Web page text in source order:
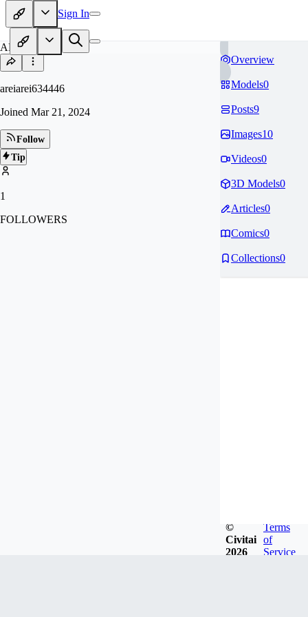
Sign In
AR
areiarei634446
Joined Mar 21, 2024
Follow
Tip
1
FOLLOWERS
Overview
Models0
Posts9
Images10
Videos0
3D Models0
Articles0
Comics0
Collections0
©
Civitai
2026
Terms
of
Service